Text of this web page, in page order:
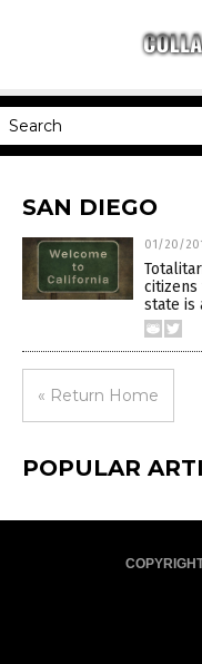
SAN DIEGO
01/20/
state is
« Return Home
POPULAR